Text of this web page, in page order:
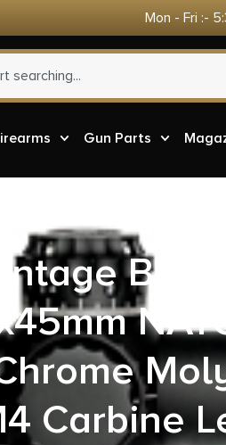
Mon - Fri :-
Gun Parts
Carbine